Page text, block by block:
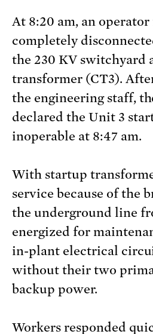
At 8:20 am, an operator
completely
the 230 KV switchyard
transformer (CT3).
the engineering staff,
declared the Unit 3
inoperable at 8:47 am.
With startup
service because of the
the underground line
energized for
in-plant electrical
without their two
backup power.
Workers responded